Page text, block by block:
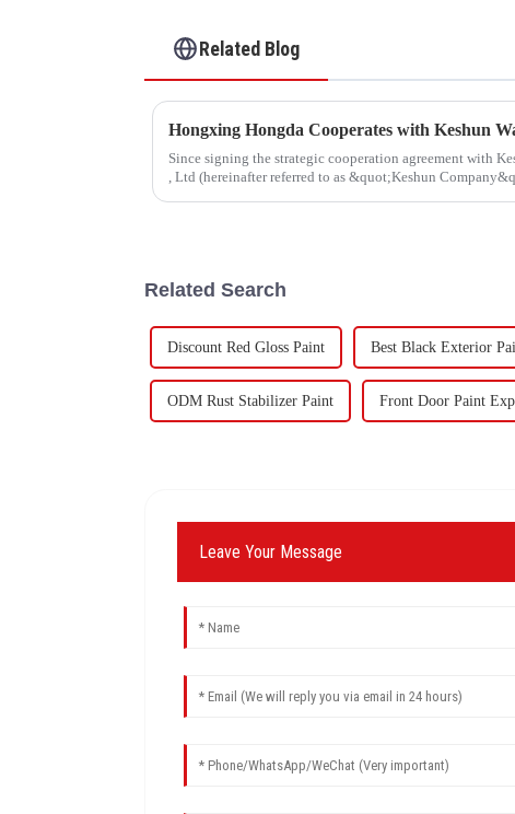
Related Blog
Since signing the strategic cooperation agreement with
, Ltd (hereinafter referred to as &quot;Keshun
Related Search
Discount Red Gloss Paint Best Black Exterior
ODM Rust Stabilizer Paint Front Door Paint
Leave Your Message